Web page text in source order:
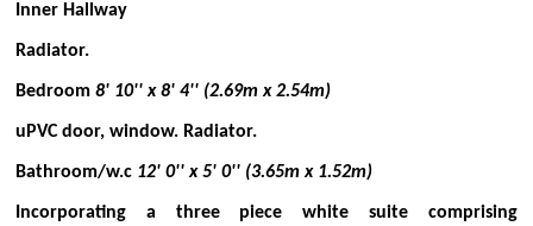
Inner Hallway
Radiator.
Bedroom8' 10'' x 8' 4'' (2.69m x 2.54m)
uPVC door, window. Radiator.
Bathroom/w.c 12' 0'' x 5' 0'' (3.65m x 1.52m)
Incorporating a three piece white suite comprising